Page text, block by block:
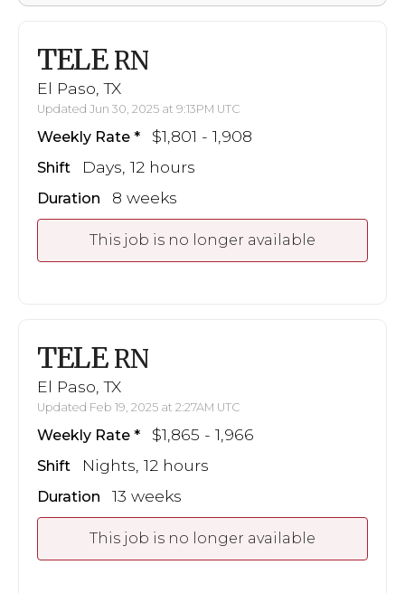
TELE RN
El Paso, TX
Updated Jun 30, 2025 at 9:13PM UTC
Weekly Rate $1,801 - 1,908
Shift Days, 12 hours
Duration 8 weeks
This job is no longer available
TELE RN
El Paso, TX
Updated Feb 19, 2025 at 2:27AM UTC
Weekly Rate $1,865 - 1,966
Shift Nights, 12 hours
Duration 13 weeks
This job is no longer available